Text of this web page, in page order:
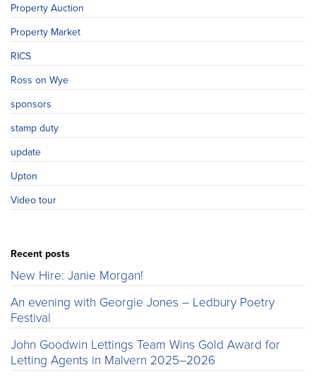
Property Auction
Property Market
RICS
Ross on Wye
sponsors
stamp duty
update
Upton
Video tour
Recent posts
New Hire: Janie Morgan!
An evening with Georgie Jones – Ledbury Poetry
Festival
John Goodwin Lettings Team Wins Gold Award for
Letting Agents in Malvern 2025–2026